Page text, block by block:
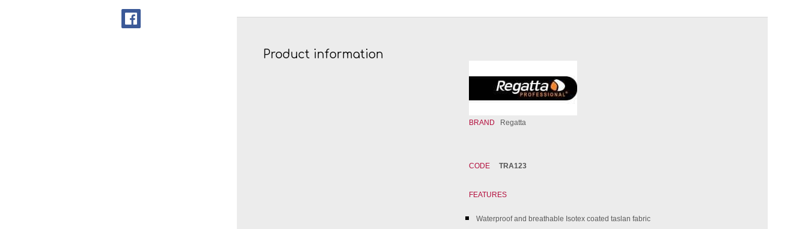
Product information
BRAND Regatta
CODE TRA123
FEATURES
Waterproof and breathable Isotex coated taslan fabric